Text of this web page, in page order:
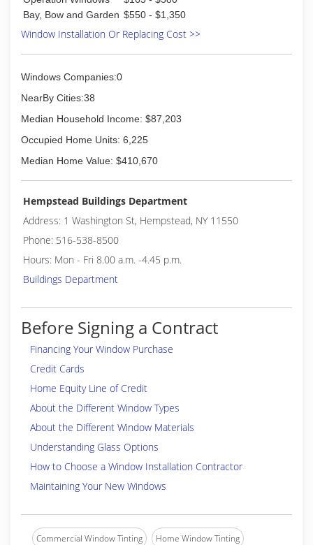
Bay, Bow and Garden $550 - $1,350
Window Installation Or Replacing Cost >>
Windows Companies:0
NearBy Cities:38
Median Household Income: $87,203
Occupied Home Units: 6,225
Median Home Value: $410,670
Hempstead Buildings Department
Address: 1 Washington St, Hempstead, NY 11550
Phone: 516-538-8500
Hours: Mon - Fri 8.00 a.m. -4.45 p.m.
Buildings Department
Before Signing a Contract
Financing Your Window Purchase
Credit Cards
Home Equity Line of Credit
About the Different Window Types
About the Different Window Materials
Understanding Glass Options
How to Choose a Window Installation Contractor
Maintaining Your New Windows
Commercial Window Tinting Home Window Tinting